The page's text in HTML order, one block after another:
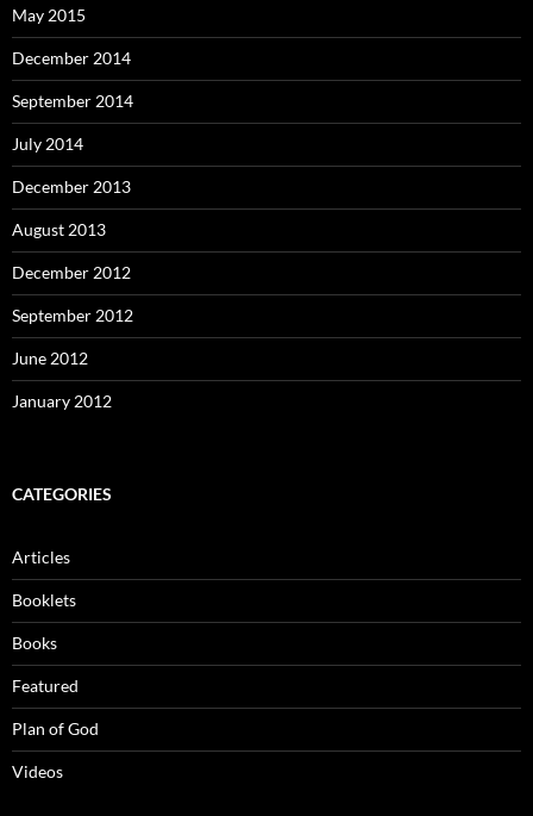
May 2015
December 2014
September 2014
July 2014
December 2013
August 2013
December 2012
September 2012
June 2012
January 2012
CATEGORIES
Articles
Booklets
Books
Featured
Plan of God
Videos